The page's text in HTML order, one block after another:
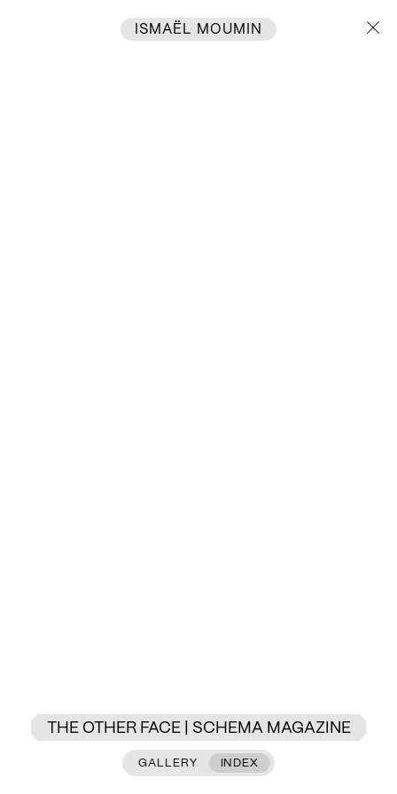
ISMAËL MOUMIN
THE OTHER FACE | SCHEMA MAGAZINE
GALLERY INDEX